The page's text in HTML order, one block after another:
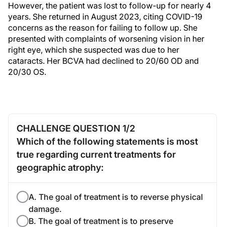
However, the patient was lost to follow-up for nearly 4
years. She returned in August 2023, citing COVID-19
concerns as the reason for failing to follow up. She
presented with complaints of worsening vision in her
right eye, which she suspected was due to her
cataracts. Her BCVA had declined to 20/60 OD and
20/30 OS.
CHALLENGE QUESTION 1/2
Which of the following statements is most
true regarding current treatments for
geographic atrophy:
A. The goal of treatment is to reverse physical
damage.
B. The goal of treatment is to preserve